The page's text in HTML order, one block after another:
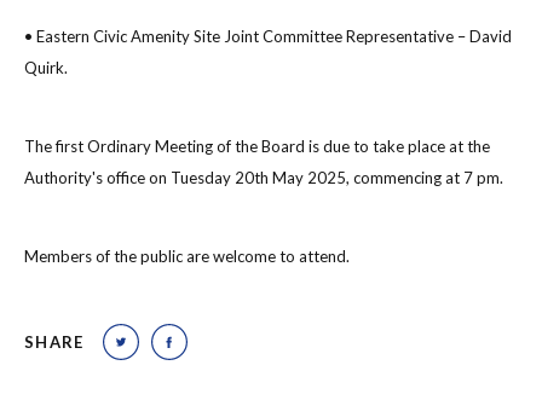
• Eastern Civic Amenity Site Joint Committee Representative – David
Quirk.
The first Ordinary Meeting of the Board is due to take place at the
Authority's office on Tuesday 20th May 2025, commencing at 7 pm.
Members of the public are welcome to attend.
SHARE